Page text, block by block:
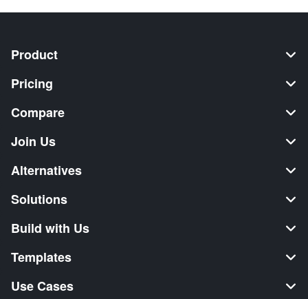
Product
Pricing
Compare
Join Us
Alternatives
Solutions
Build with Us
Templates
Use Cases